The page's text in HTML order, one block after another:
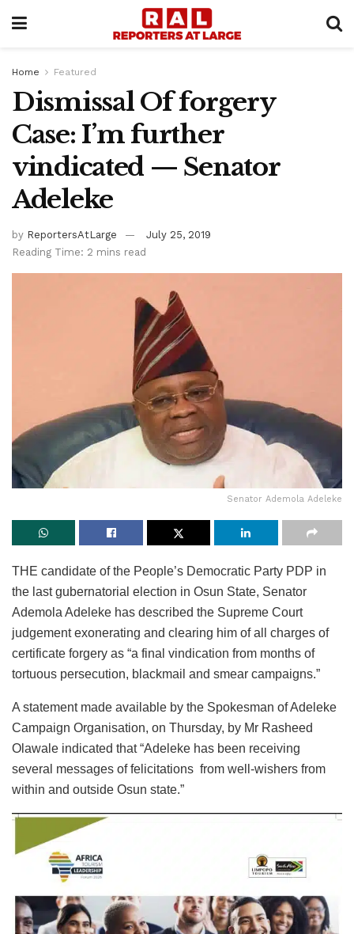
Home Featured
Dismissal Of forgery
Case: I’m further
vindicated — Senator
Adeleke
by ReportersAtLarge
July 25, 2019
Reading Time: 2 mins read
Senator Ademola Adeleke
THE candidate of the People’s Democratic Party PDP in
the last gubernatorial election in Osun State, Senator
Ademola Adeleke has described the Supreme Court
judgement exonerating and clearing him of all charges of
certificate forgery as “a final vindication from months of
tortuous persecution, blackmail and smear campaigns.”
A statement made available by the Spokesman of Adeleke
Campaign Organisation, on Thursday, by Mr Rasheed
Olawale indicated that “Adeleke has been receiving
several messages of felicitations from well-wishers from
within and outside Osun state.”